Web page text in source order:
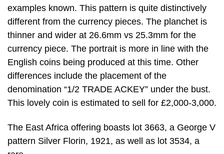
examples known. This pattern is quite distinctively
different from the currency pieces. The planchet is
thinner and wider at 26.6mm vs 25.3mm for the
currency piece. The portrait is more in line with the
English coins being produced at this time. Other
differences include the placement of the
denomination “1/2 TRADE ACKEY” under the bust.
This lovely coin is estimated to sell for £2,000-3,000.
The East Africa offering boasts lot 3663, a George V
pattern Silver Florin, 1921, as well as lot 3534, a